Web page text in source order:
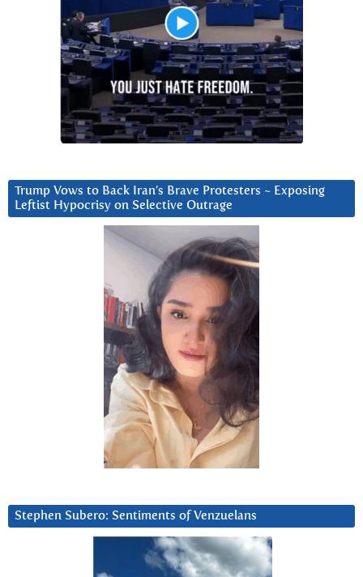
Trump Vows to Back Iran’s Brave Protesters ~ Exposing
Leftist Hypocrisy on Selective Outrage
Stephen Subero: Sentiments of Venzuelans